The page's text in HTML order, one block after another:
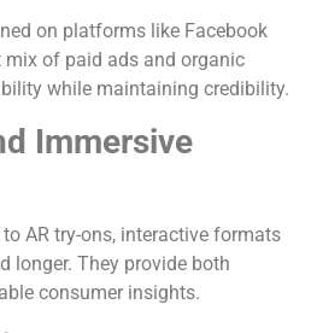
on platforms like Facebook
of paid ads and organic
while maintaining credibility.
Immersive
AR try-ons, interactive formats
longer. They provide both
consumer insights.